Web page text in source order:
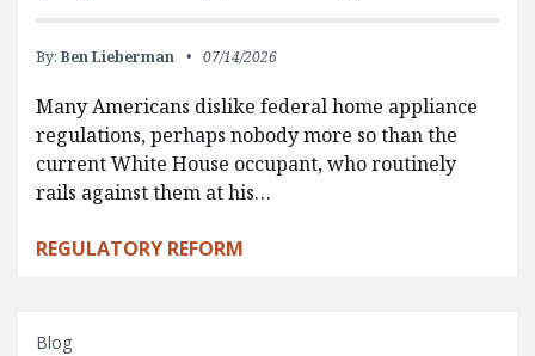
By: Ben Lieberman 07/14/2026
Many Americans dislike federal home appliance
regulations, perhaps nobody more so than the
current White House occupant, who routinely
rails against them at his…
REGULATORY REFORM
Blog